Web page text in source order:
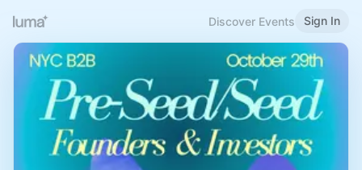
Discover Events Sign In